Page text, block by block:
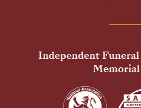
Independent